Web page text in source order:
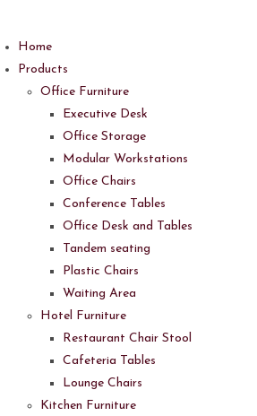
Home
Products
Office Furniture
Executive Desk
Office Storage
Modular Workstations
Office Chairs
Conference Tables
Office Desk and Tables
Tandem seating
Plastic Chairs
Waiting Area
Hotel Furniture
Restaurant Chair Stool
Cafeteria Tables
Lounge Chairs
Kitchen Furniture